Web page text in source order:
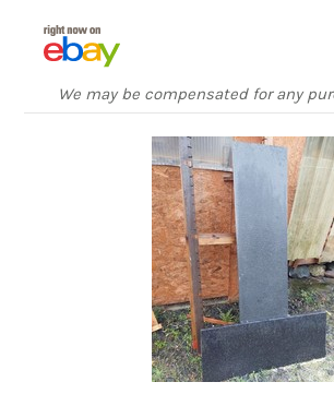
We may be compensated for any